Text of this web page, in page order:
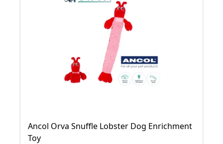
Ancol Orva Snuffle Lobster Dog Enrichment
Toy